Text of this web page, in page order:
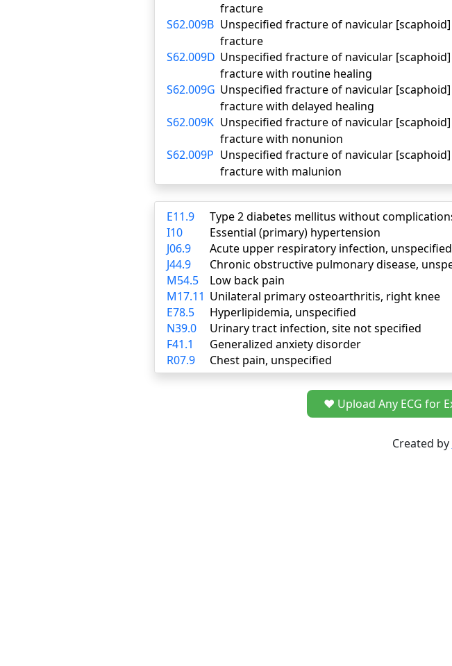
fracture
S62.009B Unspecified fracture of navicular
fracture
S62.009D Unspecified fracture of navicular
fracture with routine healing
S62.009G Unspecified fracture of navicular
fracture with delayed healing
S62.009K Unspecified fracture of navicular
fracture with nonunion
S62.009P Unspecified fracture of navicular
fracture with malunion
E11.9
Type 2 diabetes mellitus without
I10
Essential (primary) hypertension
J06.9
Acute upper respiratory infection, unspecified
J44.9
Chronic obstructive pulmonary disease,
M54.5
Low back pain
M17.11 Unilateral primary osteoarthritis, right knee
E78.5
Hyperlipidemia, unspecified
N39.0
Urinary tract infection, site not specified
F41.1
Generalized anxiety disorder
R07.9
Chest pain, unspecified
❤️ Upload Any ECG for
Created by